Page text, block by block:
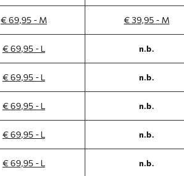
€ 69,95 - M € 39,95 - M
€ 69,95 - L n.b.
€ 69,95 - L n.b.
€ 69,95 - L n.b.
€ 69,95 - L n.b.
€ 69,95 - L n.b.